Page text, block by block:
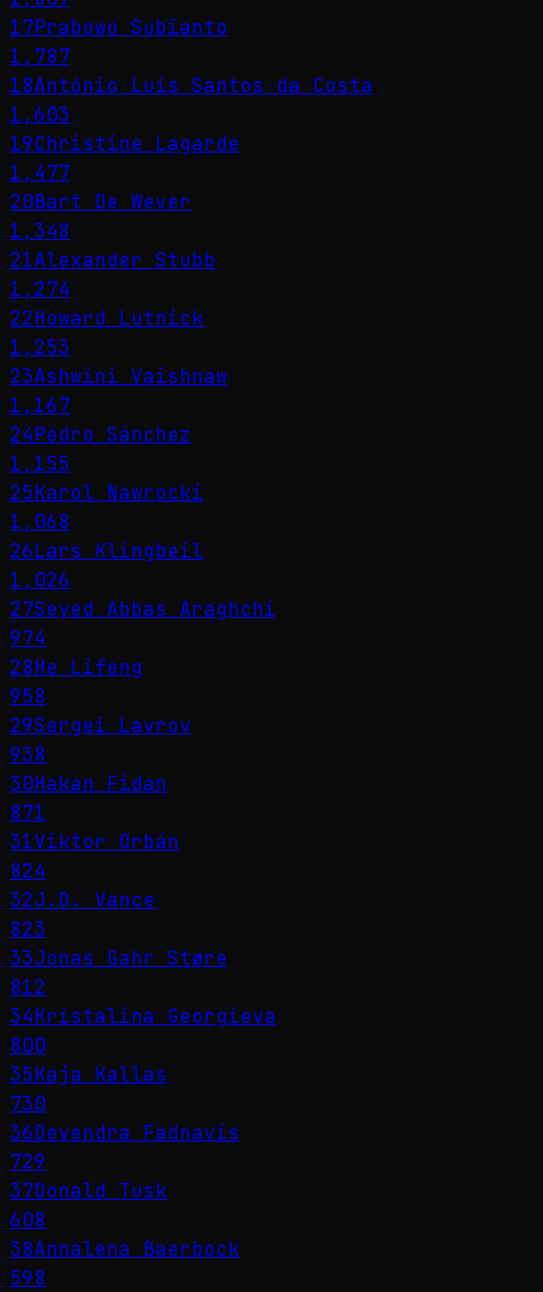
17Prabowo Subianto
1,787
18António Luís Santos da Costa
1,603
19Christine Lagarde
1,477
20Bart De Wever
1,348
21Alexander Stubb
1,274
22Howard Lutnick
1,253
23Ashwini Vaishnaw
1,167
24Pedro Sánchez
1,155
25Karol Nawrocki
1,068
26Lars Klingbeil
1,026
27Seyed Abbas Araghchi
974
28He Lifeng
958
29Sergei Lavrov
938
30Hakan Fidan
871
31Viktor Orbán
824
32J.D. Vance
823
33Jonas Gahr Støre
812
34Kristalina Georgieva
800
35Kaja Kallas
730
36Devendra Fadnavis
729
37Donald Tusk
608
38Annalena Baerbock
598